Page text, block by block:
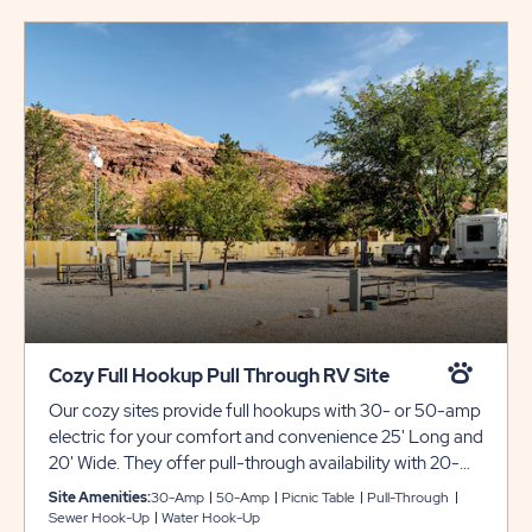
Cozy Full Hookup Pull Through RV Site
Our cozy sites provide full hookups with 30- or 50-amp
electric for your comfort and convenience 25' Long and
20' Wide. They offer pull-through availability with 20-
foot wide gravel pads that can accommodate up to 25
feet with room for slide-outs. Each site also comes with
Site Amenities:30-Amp 50-Amp Picnic Table
Pull-Through
Sewer Hook-Up
Water Hook-Up